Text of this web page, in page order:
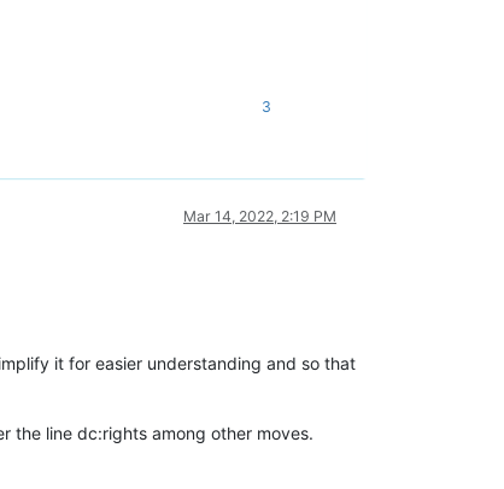
3
Mar 14, 2022, 2:19 PM
it for easier understanding and so that
the line dc:rights among other moves.